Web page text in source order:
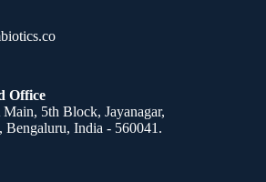
Office
5th Block, Jayanagar,
Bengaluru, India - 560041.